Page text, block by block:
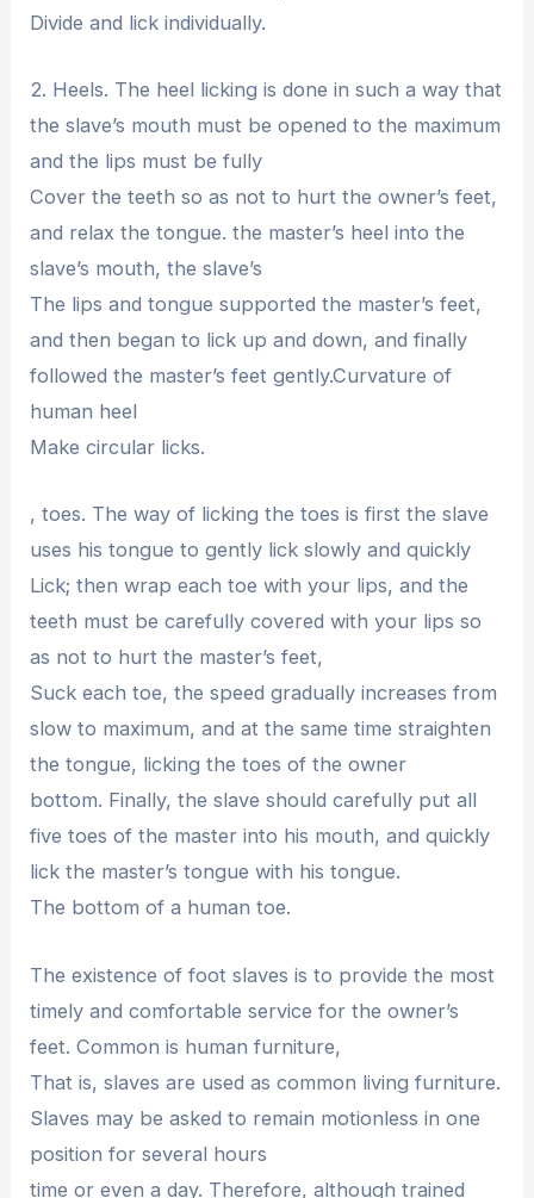
Divide and lick individually.
2. Heels. The heel licking is done in such a way that
the slave’s mouth must be opened to the maximum
and the lips must be fully
Cover the teeth so as not to hurt the owner’s feet,
and relax the tongue. the master’s heel into the
slave’s mouth, the slave’s
The lips and tongue supported the master’s feet,
and then began to lick up and down, and finally
followed the master’s feet gently.Curvature of
human heel
Make circular licks.
, toes. The way of licking the toes is first the slave
uses his tongue to gently lick slowly and quickly
Lick; then wrap each toe with your lips, and the
teeth must be carefully covered with your lips so
as not to hurt the master’s feet,
Suck each toe, the speed gradually increases from
slow to maximum, and at the same time straighten
the tongue, licking the toes of the owner
bottom. Finally, the slave should carefully put all
five toes of the master into his mouth, and quickly
lick the master’s tongue with his tongue.
The bottom of a human toe.
The existence of foot slaves is to provide the most
timely and comfortable service for the owner’s
feet. Common is human furniture,
That is, slaves are used as common living furniture.
Slaves may be asked to remain motionless in one
position for several hours
time or even a day. Therefore, although trained